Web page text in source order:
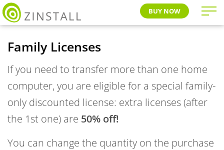
BUY NOW
Family Licenses
If you need to transfer more than one home
computer, you are eligible for a special family-
only discounted license: extra licenses (after
the 1st one) are 50% off!
You can change the quantity on the purchase